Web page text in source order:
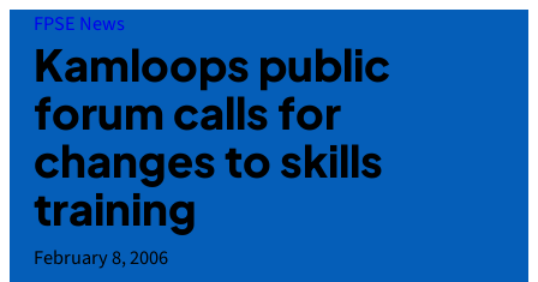
FPSE News
Kamloops public
forum calls for
changes to skills
training
February 8, 2006